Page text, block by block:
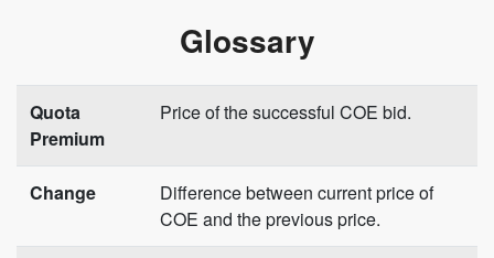
Glossary
Quota
Premium
Price of the successful COE bid.
Change
Difference between current price of
COE and the previous price.